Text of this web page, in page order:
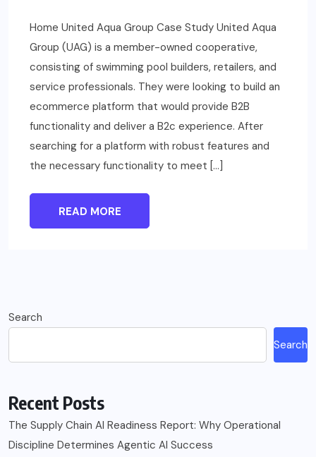
Home United Aqua Group Case Study United Aqua
Group (UAG) is a member-owned cooperative,
consisting of swimming pool builders, retailers, and
service professionals. They were looking to build an
ecommerce platform that would provide B2B
functionality and deliver a B2c experience. After
searching for a platform with robust features and
the necessary functionality to meet […]
READ MORE
Search
Search
Recent Posts
The Supply Chain AI Readiness Report: Why Operational
Discipline Determines Agentic AI Success